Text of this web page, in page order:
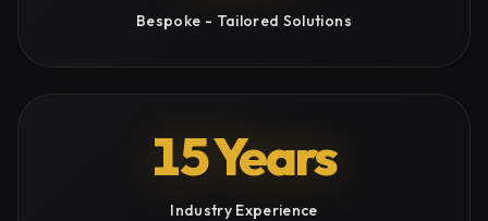
Bespoke - Tailored Solutions
15 Years
Industry Experience